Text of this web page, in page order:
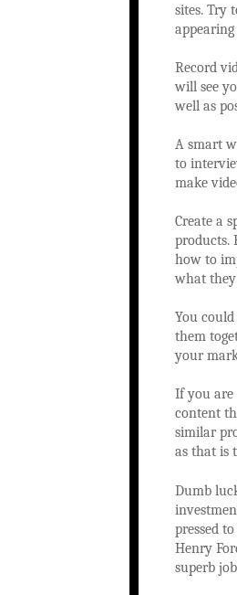
sites. Try
Record
will see
well as
A smart
to
make
Create a
products.
how to
what
You
them
your
If you are
content
similar
as that is
Dumb
pressed
Henry
superb